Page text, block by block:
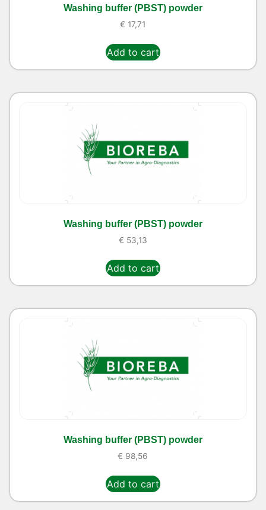
Washing buffer (PBST) powder
€ 17,71
Add to cart
Washing buffer (PBST) powder
€ 53,13
Add to cart
Washing buffer (PBST) powder
€ 98,56
Add to cart